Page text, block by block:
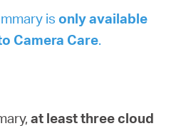
isonly available
Camera Care.
at least three cloud